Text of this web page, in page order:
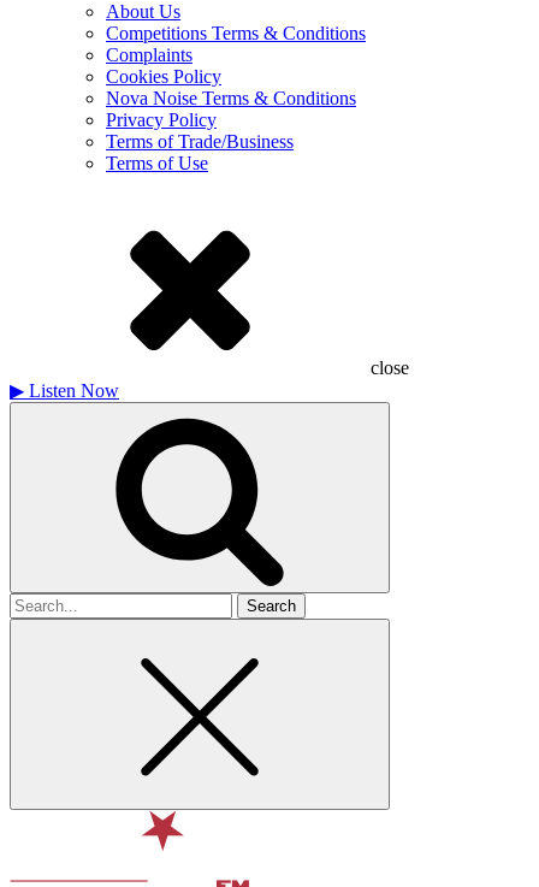
About Us
Competitions Terms & Conditions
Complaints
Cookies Policy
Nova Noise Terms & Conditions
Privacy Policy
Terms of Trade/Business
Terms of Use
close
▶ Listen Now
Search
for